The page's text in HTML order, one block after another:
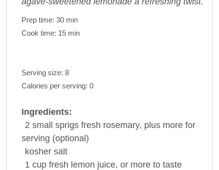
Prep time: 30 min
Cook time: 15 min
Serving size: 8
Calories per serving: 0
Ingredients:
2 small sprigs fresh rosemary, plus more for
serving (optional)
kosher salt
1 cup fresh lemon juice, or more to taste